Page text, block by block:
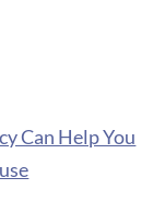
Can Help You